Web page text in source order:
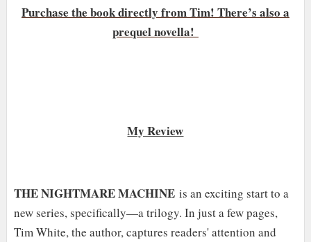
Purchase the book directly from Tim! There’s also a
prequel novella!
My Review
THE NIGHTMARE MACHINEis an exciting start to a
new series, specifically—a trilogy. In just a few pages,
Tim White, the author, captures readers' attention and